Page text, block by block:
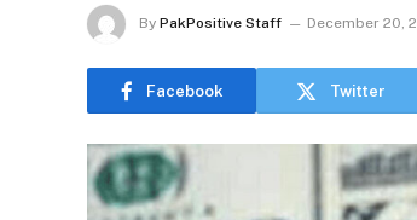
By PakPositive Staff December 20,
Facebook Twitter